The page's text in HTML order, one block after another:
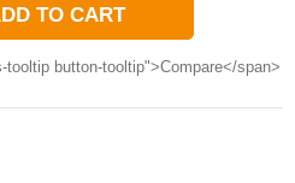
TO CART
button-tooltip">Compare</span>